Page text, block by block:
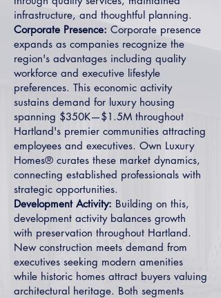
infrastructure, and thoughtful planning.
Corporate Presence: Corporate presence
expands as companies recognize the
region's advantages including quality
workforce and executive lifestyle
preferences. This economic activity
sustains demand for luxury housing
spanning $350K—$1.5M throughout
Hartland's premier communities attracting
employees and executives. Own Luxury
Homes® curates these market dynamics,
connecting established professionals with
strategic opportunities.
Development Activity: Building on this,
development activity balances growth
with preservation throughout Hartland.
New construction meets demand from
executives seeking modern amenities
while historic homes attract buyers valuing
architectural heritage. Both segments